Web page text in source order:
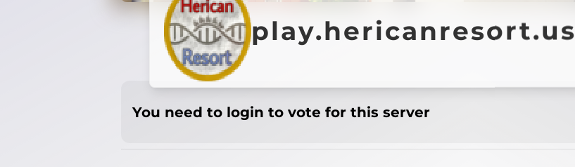
play.hericanresort.us
You need to login to vote for this server